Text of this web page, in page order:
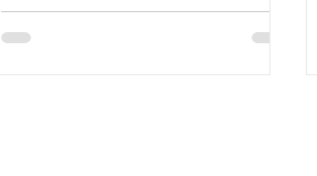
the latest Drivers by Seagull™ ...